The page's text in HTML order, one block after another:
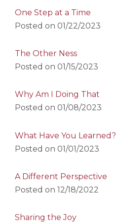
One Step at a Time
Posted on 01/22/2023
The Other Ness
Posted on 01/15/2023
Why Am I Doing That
Posted on 01/08/2023
What Have You Learned?
Posted on 01/01/2023
A Different Perspective
Posted on 12/18/2022
Sharing the Joy